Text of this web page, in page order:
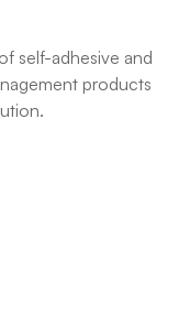
self-adhesive and
products